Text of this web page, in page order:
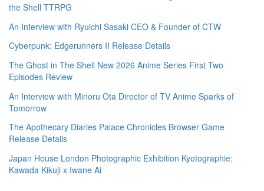
the Shell TTRPG
An Interview with Ryuichi Sasaki CEO & Founder of CTW
Cyberpunk: Edgerunners II Release Details
The Ghost in The Shell New 2026 Anime Series First Two
Episodes Review
An Interview with Minoru Ota Director of TV Anime Sparks of
Tomorrow
The Apothecary Diaries Palace Chronicles Browser Game
Release Details
Japan House London Photographic Exhibition Kyotographie:
Kawada Kikuji x Iwane Ai